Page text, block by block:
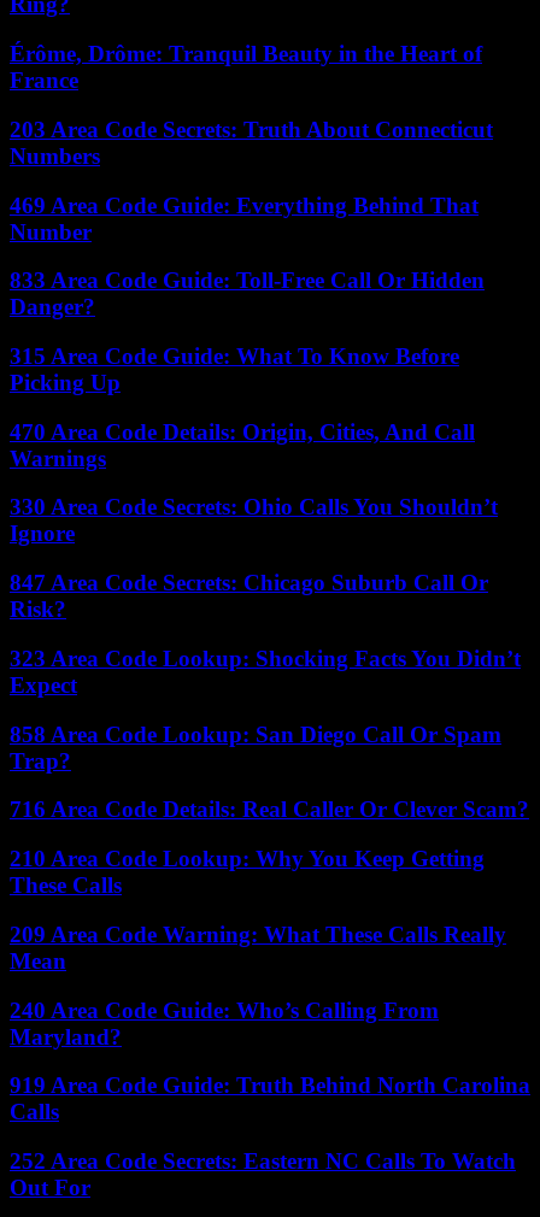
Érôme, Drôme: Tranquil Beauty in the Heart of
France
203 Area Code Secrets: Truth About Connecticut
Numbers
469 Area Code Guide: Everything Behind That
Number
833 Area Code Guide: Toll-Free Call Or Hidden
Danger?
315 Area Code Guide: What To Know Before
Picking Up
470 Area Code Details: Origin, Cities, And Call
Warnings
330 Area Code Secrets: Ohio Calls You Shouldn’t
Ignore
847 Area Code Secrets: Chicago Suburb Call Or
Risk?
323 Area Code Lookup: Shocking Facts You Didn’t
Expect
858 Area Code Lookup: San Diego Call Or Spam
Trap?
716 Area Code Details: Real Caller Or Clever Scam?
210 Area Code Lookup: Why You Keep Getting
These Calls
209 Area Code Warning: What These Calls Really
Mean
240 Area Code Guide: Who’s Calling From
Maryland?
919 Area Code Guide: Truth Behind North Carolina
Calls
252 Area Code Secrets: Eastern NC Calls To Watch
Out For